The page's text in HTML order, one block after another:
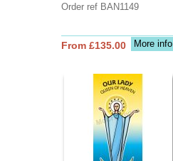
Order ref BAN1149
More info
From £135.00